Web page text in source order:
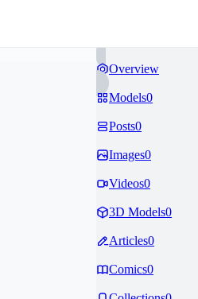
Overview
Models0
Posts0
Images0
Videos0
3D Models0
Articles0
Comics0